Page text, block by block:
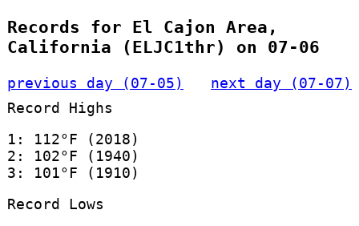
Records for El Cajon Area,
California (ELJC1thr) on 07-06
previous day (07-05)
next day (07-07)
Record Highs
1: 112°F (2018)
2: 102°F (1940)
3: 101°F (1910)
Record Lows